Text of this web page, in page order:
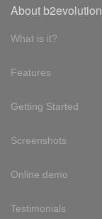
About b2evolution
What is it?
Features
Getting Started
Screenshots
Online demo
Testimonials